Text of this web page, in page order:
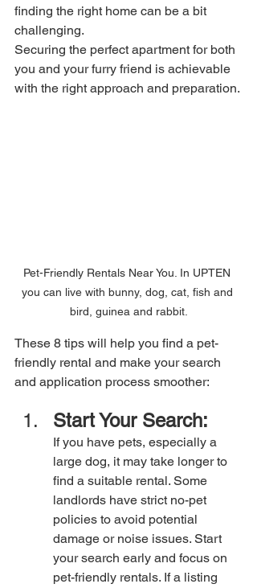
finding the right home can be a bit
challenging.
Securing the perfect apartment for both
you and your furry friend is achievable
with the right approach and preparation.
Pet-Friendly Rentals Near You. In UPTEN
you can live with bunny, dog, cat, fish and
bird, guinea and rabbit.
These 8 tips will help you find a pet-
friendly rental and make your search
and application process smoother:
Start Your Search:
If you have pets, especially a
large dog, it may take longer to
find a suitable rental. Some
landlords have strict no-pet
policies to avoid potential
damage or noise issues. Start
your search early and focus on
pet-friendly rentals. If a listing